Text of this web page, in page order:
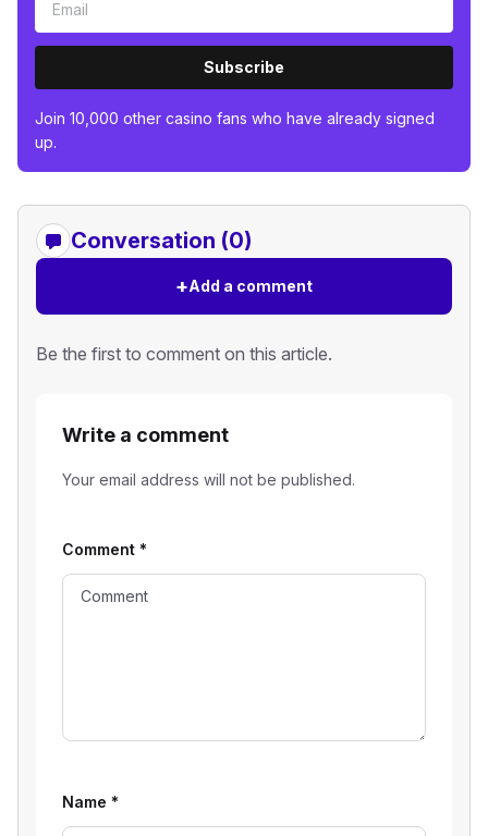
Subscribe
Join 10,000 other casino fans who have already signed
up.
Conversation (0)
+Add a comment
Be the first to comment on this article.
Write a comment
Your email address will not be published.
Comment *
Name *